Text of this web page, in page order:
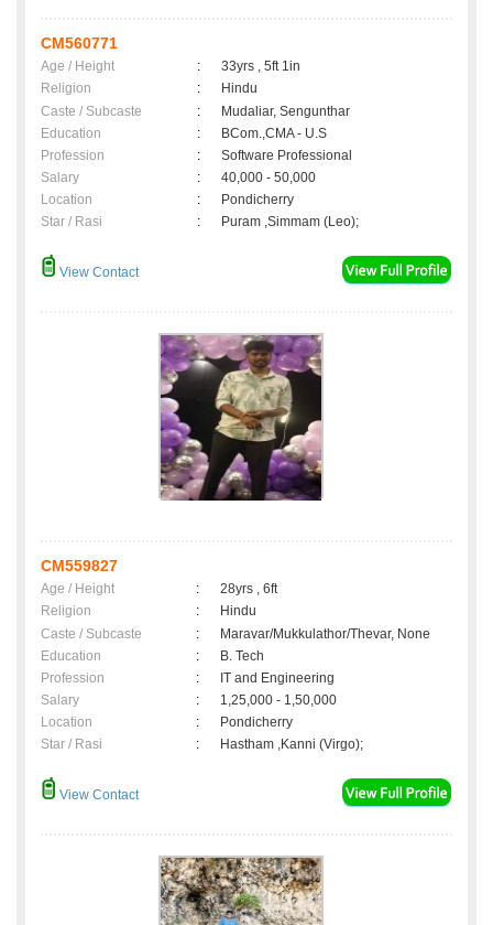
CM560771
Age / Height :
33yrs , 5ft 1in
Religion
:
Hindu
Caste / Subcaste
:
Mudaliar, Sengunthar
Education
:
BCom.,CMA - U.S
Profession
:
Software Professional
Salary
:
40,000 - 50,000
Location
:
Pondicherry
Star / Rasi
: Puram ,Simmam (Leo);
View Contact
CM559827
Age / Height :
28yrs , 6ft
Religion
:
Hindu
Caste / Subcaste
:
Maravar/Mukkulathor/Thevar, None
Education
:
B. Tech
Profession
:
IT and Engineering
Salary
:
1,25,000 - 1,50,000
Location
:
Pondicherry
Star / Rasi
: Hastham ,Kanni (Virgo);
View Contact